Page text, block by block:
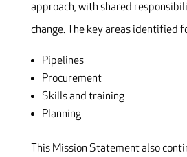
approach, with shared
change. The key areas identified
Pipelines
Procurement
Skills and training
Planning
This Mission Statement also